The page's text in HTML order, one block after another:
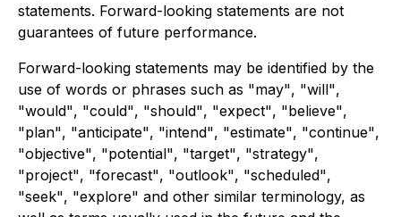
statements. Forward-looking statements are not
guarantees of future performance.
Forward-looking statements may be identified by the
use of words or phrases such as "may", "will",
"would", "could", "should", "expect", "believe",
"plan", "anticipate", "intend", "estimate", "continue",
"objective", "potential", "target", "strategy",
"project", "forecast", "outlook", "scheduled",
"seek", "explore" and other similar terminology, as